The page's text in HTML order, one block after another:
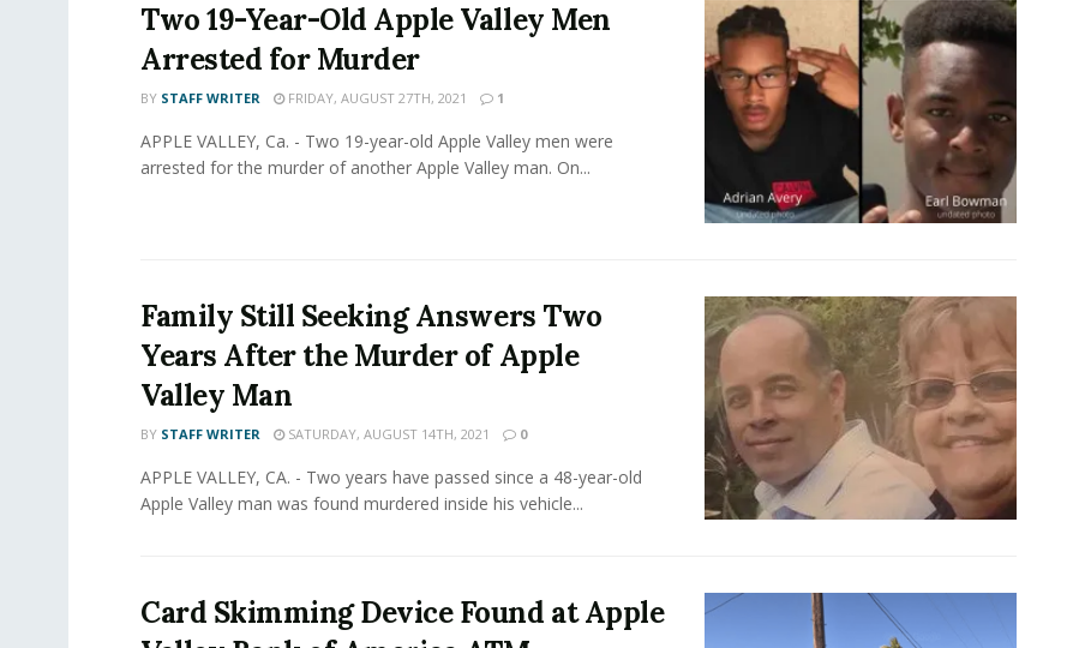
Two 19-Year-Old Apple Valley Men
Arrested for Murder
BY STAFF WRITER FRIDAY, AUGUST 27TH, 2021 1
APPLE VALLEY, Ca. - Two 19-year-old Apple Valley men were
arrested for the murder of another Apple Valley man. On...
Family Still Seeking Answers Two
Years After the Murder of Apple
Valley Man
BY STAFF WRITER SATURDAY, AUGUST 14TH, 2021 0
APPLE VALLEY, CA. - Two years have passed since a 48-year-old
Apple Valley man was found murdered inside his vehicle...
Card Skimming Device Found at Apple